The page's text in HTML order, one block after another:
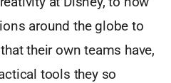
around the globe to
their own teams have,
tools they so